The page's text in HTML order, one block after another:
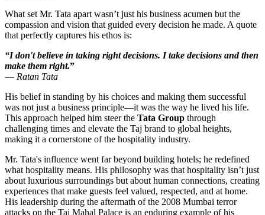
What set Mr. Tata apart wasn’t just his business acumen but the
compassion and vision that guided every decision he made. A quote
that perfectly captures his ethos is:
“I don't believe in taking right decisions. I take decisions and then
make them right.”
— Ratan Tata
His belief in standing by his choices and making them successful
was not just a business principle—it was the way he lived his life.
This approach helped him steer the Tata Group through
challenging times and elevate the Taj brand to global heights,
making it a cornerstone of the hospitality industry.
Mr. Tata's influence went far beyond building hotels; he redefined
what hospitality means. His philosophy was that hospitality isn’t just
about luxurious surroundings but about human connections, creating
experiences that make guests feel valued, respected, and at home.
His leadership during the aftermath of the 2008 Mumbai terror
attacks on the Taj Mahal Palace is an enduring example of his